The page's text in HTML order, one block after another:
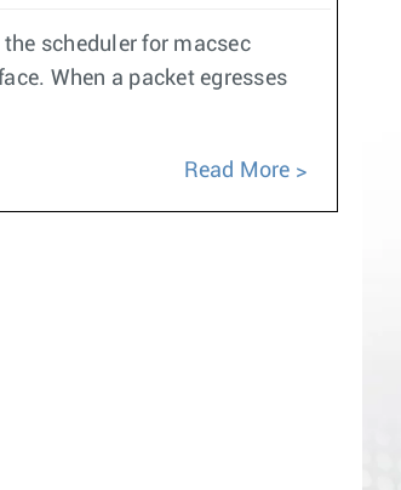
scheduler for macsec
When a packet egresses
Read More